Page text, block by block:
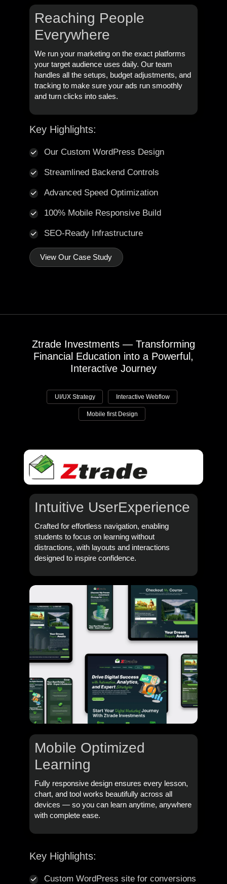
Reaching People
Everywhere
We run your marketing on the exact platforms
your target audience uses daily. Our team
handles all the setups, budget adjustments, and
tracking to make sure your ads run smoothly
and turn clicks into sales.
Key Highlights:
Our Custom WordPress Design
Streamlined Backend Controls
Advanced Speed Optimization
100% Mobile Responsive Build
SEO-Ready Infrastructure
View Our Case Study
Ztrade Investments — Transforming
Financial Education into a Powerful,
Interactive Journey
UI/UX Strategy Interactive Webflow
Mobile first Design
Intuitive UserExperience
Crafted for effortless navigation, enabling
students to focus on learning without
distractions, with layouts and interactions
designed to inspire confidence.
Mobile Optimized
Learning
Fully responsive design ensures every lesson,
chart, and tool works beautifully across all
devices — so you can learn anytime, anywhere
with complete ease.
Key Highlights:
Custom WordPress site for conversions